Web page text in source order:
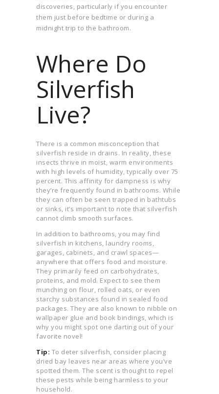
discoveries, particularly if you encounter
them just before bedtime or during a
midnight trip to the bathroom.
Where Do
Silverfish
Live?
There is a common misconception that
silverfish reside in drains. In reality, these
insects thrive in moist, warm environments
with high levels of humidity, typically over 75
percent. This affinity for dampness is why
they’re frequently found in bathrooms. While
they can often be seen trapped in bathtubs
or sinks, it’s important to note that silverfish
cannot climb smooth surfaces.
In addition to bathrooms, you may find
silverfish in kitchens, laundry rooms,
garages, cabinets, and crawl spaces—
anywhere that offers food and moisture.
They primarily feed on carbohydrates,
proteins, and mold. Expect to see them
munching on flour, rolled oats, or even
starchy substances found in sealed food
packages. They are also known to nibble on
wallpaper glue and book bindings, which is
why you might spot one darting out of your
favorite novel!
Tip: To deter silverfish, consider placing
dried bay leaves near areas where you’ve
spotted them. The scent is thought to repel
these pests while being harmless to your
household.